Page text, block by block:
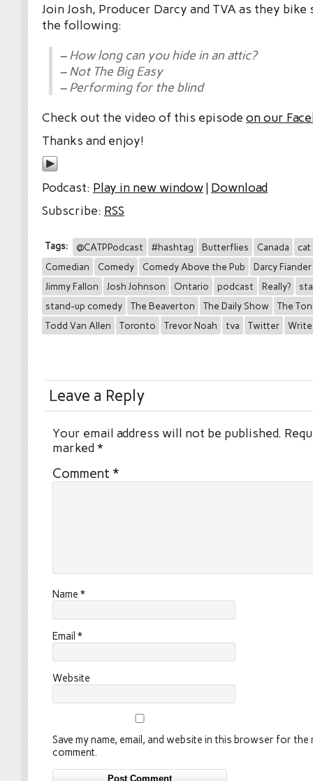
Join Josh, Producer Darcy and TVA as they
the following:
– How long can you hide in an attic?
– Not The Big Easy
– Performing for the blind
Check out the video of this episode on our
Thanks and enjoy!
Podcast: Play in new window| Download
Subscribe: RSS
Tags: @CATPPodcast #hashtag Butterflies Canada
cat
Comedian
Comedy Comedy Above the Pub
Darcy Fiander
Jimmy Fallon
Josh Johnson Ontario podcast Really?
stand-up comedy
The Beaverton The Daily Show
The
Todd Van Allen
Toronto Trevor Noah tva Twitter Write
Leave a Reply
Your email address will not be published.
marked*
Comment *
Name *
Email *
Website
Save my name, email, and website in this browser for the
comment.